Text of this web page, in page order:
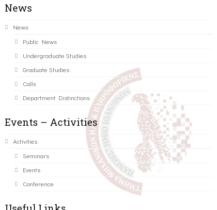
News
News
Public News
Undergraduate Studies
Graduate Studies
Calls
Department Distinctions
Events – Activities
Activities
Seminars
Events
Conference